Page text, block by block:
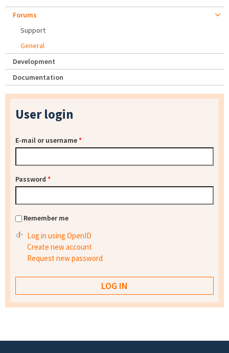
Forums
Support
General
Development
Documentation
User login
E-mail or username*
Password *
Remember me
Log in using OpenID
Create new account
Request new password